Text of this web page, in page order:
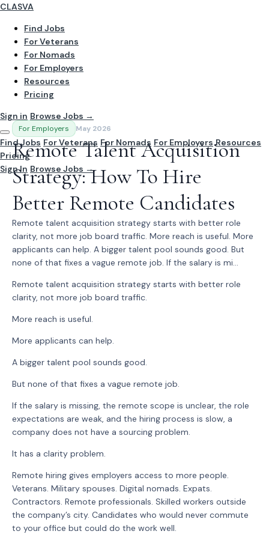
CLASVA
Find Jobs
For Veterans
For Nomads
For Employers
Resources
Pricing
Sign in Browse Jobs →
Find Jobs For Veterans For Nomads For Employers Resources
Pricing
Sign In Browse Jobs →
For Employers May 2026
Remote Talent Acquisition
Strategy: How To Hire
Better Remote Candidates
Remote talent acquisition strategy starts with better role
clarity, not more job board traffic. More reach is useful. More
applicants can help. A bigger talent pool sounds good. But
none of that fixes a vague remote job. If the salary is mi...
Remote talent acquisition strategy starts with better role
clarity, not more job board traffic.
More reach is useful.
More applicants can help.
A bigger talent pool sounds good.
But none of that fixes a vague remote job.
If the salary is missing, the remote scope is unclear, the role
expectations are weak, and the hiring process is slow, a
company does not have a sourcing problem.
It has a clarity problem.
Remote hiring gives employers access to more people.
Veterans. Military spouses. Digital nomads. Expats.
Contractors. Remote professionals. Skilled workers outside
the company’s city. Candidates who would never commute
to your office but could do the work well.